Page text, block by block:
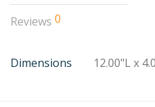
Reviews 0
Dimensions 12.00"L x